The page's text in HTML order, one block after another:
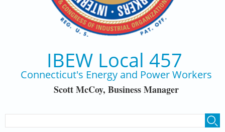
IBEW Local 457
Connecticut's Energy and Power Workers
Scott McCoy, Business Manager